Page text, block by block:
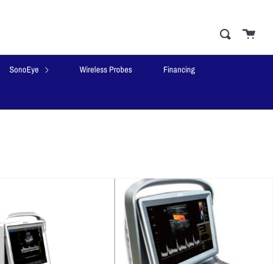
close
SearchCart
SonoEye Wireless Probes Financing